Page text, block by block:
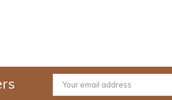
Email
Address